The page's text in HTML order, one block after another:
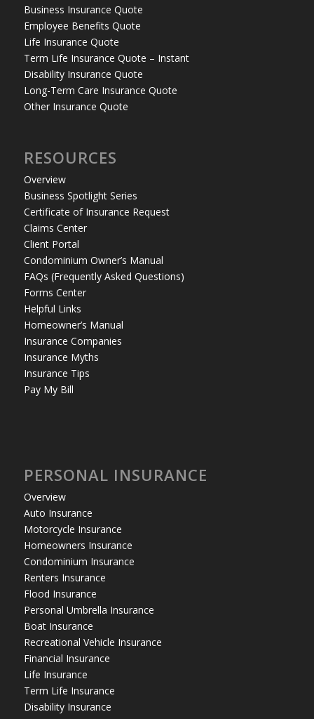
Business Insurance Quote
Employee Benefits Quote
Life Insurance Quote
Term Life Insurance Quote – Instant
Disability Insurance Quote
Long-Term Care Insurance Quote
Other Insurance Quote
RESOURCES
Overview
Business Spotlight Series
Certificate of Insurance Request
Claims Center
Client Portal
Condominium Owner’s Manual
FAQs (Frequently Asked Questions)
Forms Center
Helpful Links
Homeowner’s Manual
Insurance Companies
Insurance Myths
Insurance Tips
Pay My Bill
PERSONAL INSURANCE
Overview
Auto Insurance
Motorcycle Insurance
Homeowners Insurance
Condominium Insurance
Renters Insurance
Flood Insurance
Personal Umbrella Insurance
Boat Insurance
Recreational Vehicle Insurance
Financial Insurance
Life Insurance
Term Life Insurance
Disability Insurance